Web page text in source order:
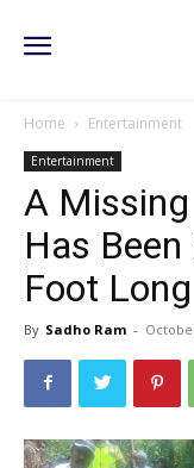
Home Entertainment
Entertainment
A Missing
Has
Foot
By Sadho Ram -